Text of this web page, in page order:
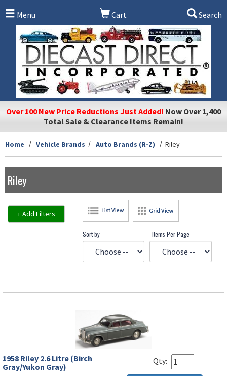
Menu
Cart Search
Over 100 New Price Reductions Just Added! Now Over 1,400
Total Sale & Clearance Items Remain!
Home Vehicle Brands Auto Brands (R-Z) Riley
Riley
+ Add Filters
Sort by Items Per Page
1958 Riley 2.6 Litre (Birch
Gray/Yukon Gray)
Qty: